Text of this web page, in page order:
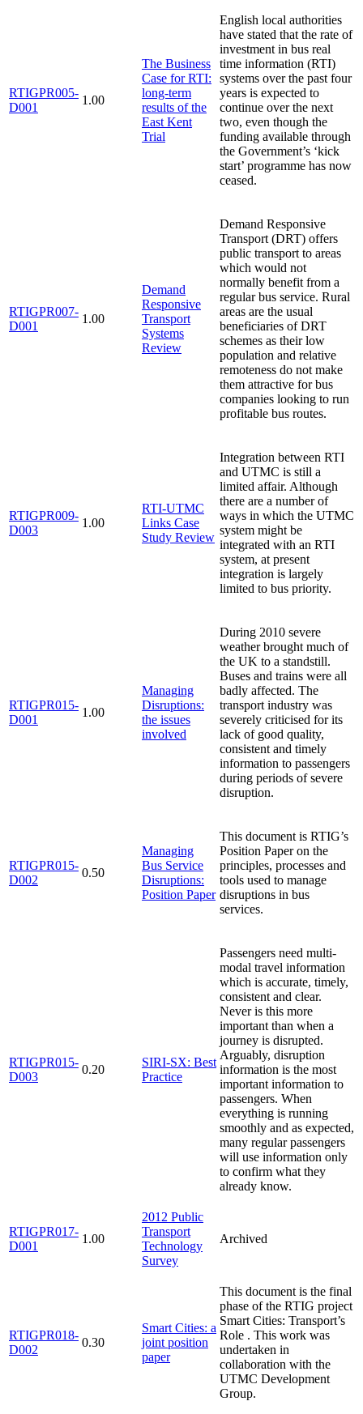
RTIGPR005-
D001
1.00
The Business
Case for RTI:
long-term
results of the
East Kent
Trial
English local authorities
have stated that the rate of
investment in bus real
time information (RTI)
systems over the past four
years is expected to
continue over the next
two, even though the
funding available through
the Government’s ‘kick
start’ programme has now
ceased.
RTIGPR007-
D001
1.00
Demand
Responsive
Transport
Systems
Review
Demand Responsive
Transport (DRT) offers
public transport to areas
which would not
normally benefit from a
regular bus service. Rural
areas are the usual
beneficiaries of DRT
schemes as their low
population and relative
remoteness do not make
them attractive for bus
companies looking to run
profitable bus routes.
RTIGPR009-
D003
1.00
RTI-UTMC
Links Case
Study Review
Integration between RTI
and UTMC is still a
limited affair. Although
there are a number of
ways in which the UTMC
system might be
integrated with an RTI
system, at present
integration is largely
limited to bus priority.
RTIGPR015-
D001
1.00
Managing
Disruptions:
the issues
involved
During 2010 severe
weather brought much of
the UK to a standstill.
Buses and trains were all
badly affected. The
transport industry was
severely criticised for its
lack of good quality,
consistent and timely
information to passengers
during periods of severe
disruption.
RTIGPR015-
D002
0.50
Managing
Bus Service
Disruptions:
Position Paper
This document is RTIG’s
Position Paper on the
principles, processes and
tools used to manage
disruptions in bus
services.
RTIGPR015-
D003
0.20
SIRI-SX: Best
Practice
Passengers need multi-
modal travel information
which is accurate, timely,
consistent and clear.
Never is this more
important than when a
journey is disrupted.
Arguably, disruption
information is the most
important information to
passengers. When
everything is running
smoothly and as expected,
many regular passengers
will use information only
to confirm what they
already know.
RTIGPR017-
D001
1.00
2012 Public
Transport
Technology
Survey
Archived
RTIGPR018-
D002
0.30
Smart Cities: a
joint position
paper
This document is the final
phase of the RTIG project
Smart Cities: Transport’s
Role . This work was
undertaken in
collaboration with the
UTMC Development
Group.